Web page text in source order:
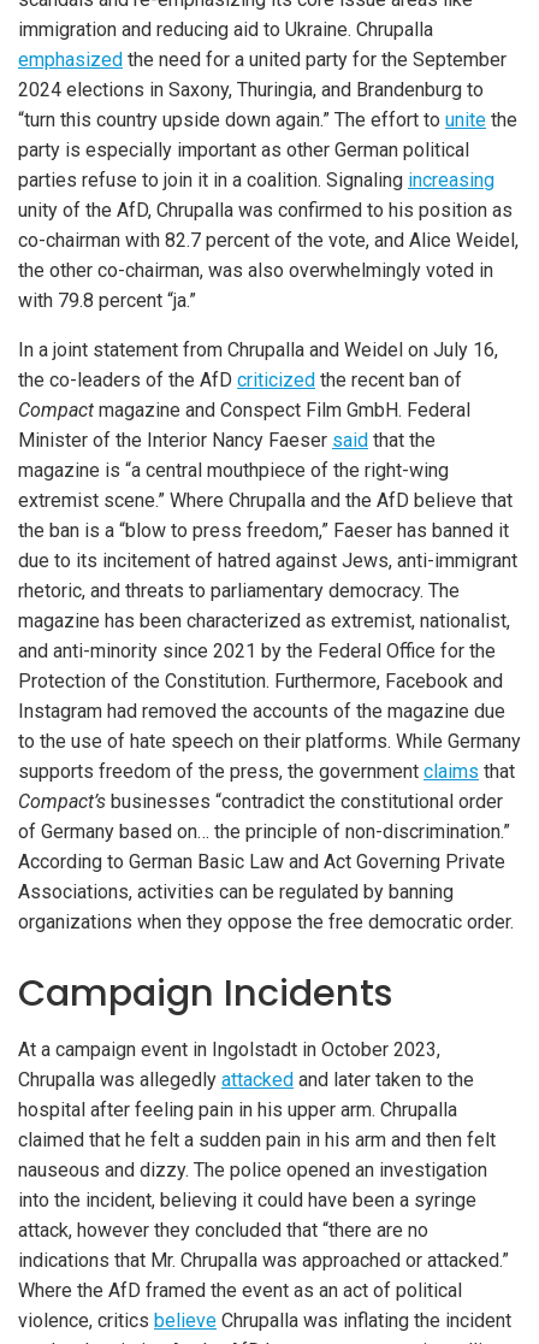
immigration and reducing aid to Ukraine. Chrupalla
emphasized the need for a united party for the September
2024 elections in Saxony, Thuringia, and Brandenburg to
“turn this country upside down again.” The effort to unite the
party is especially important as other German political
parties refuse to join it in a coalition. Signaling increasing
unity of the AfD, Chrupalla was confirmed to his position as
co-chairman with 82.7 percent of the vote, and Alice Weidel,
the other co-chairman, was also overwhelmingly voted in
with 79.8 percent “ja.”
In a joint statement from Chrupalla and Weidel on July 16,
the co-leaders of the AfD criticized the recent ban of
Compact magazine and Conspect Film GmbH. Federal
Minister of the Interior Nancy Faeser said that the
magazine is “a central mouthpiece of the right-wing
extremist scene.” Where Chrupalla and the AfD believe that
the ban is a “blow to press freedom,” Faeser has banned it
due to its incitement of hatred against Jews, anti-immigrant
rhetoric, and threats to parliamentary democracy. The
magazine has been characterized as extremist, nationalist,
and anti-minority since 2021 by the Federal Office for the
Protection of the Constitution. Furthermore, Facebook and
Instagram had removed the accounts of the magazine due
to the use of hate speech on their platforms. While Germany
supports freedom of the press, the government claims that
Compact’s businesses “contradict the constitutional order
of Germany based on… the principle of non-discrimination.”
According to German Basic Law and Act Governing Private
Associations, activities can be regulated by banning
organizations when they oppose the free democratic order.
Campaign Incidents
At a campaign event in Ingolstadt in October 2023,
Chrupalla was allegedly attacked and later taken to the
hospital after feeling pain in his upper arm. Chrupalla
claimed that he felt a sudden pain in his arm and then felt
nauseous and dizzy. The police opened an investigation
into the incident, believing it could have been a syringe
attack, however they concluded that “there are no
indications that Mr. Chrupalla was approached or attacked.”
Where the AfD framed the event as an act of political
violence, critics believe Chrupalla was inflating the incident